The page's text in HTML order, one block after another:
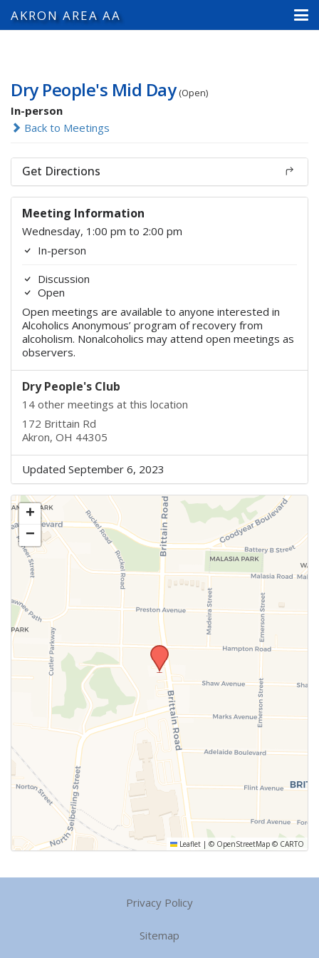
AKRON AREA AA
Dry People's Mid Day (Open)
In-person
Back to Meetings
Get Directions
Meeting Information
Wednesday, 1:00 pm to 2:00 pm
In-person
Discussion
Open
Open meetings are available to anyone interested in
Alcoholics Anonymous’ program of recovery from
alcoholism. Nonalcoholics may attend open meetings as
observers.
Dry People's Club
14 other meetings at this location
172 Brittain Rd
Akron, OH 44305
Updated September 6, 2023
+
−
Leaflet | © OpenStreetMap © CARTO
Privacy Policy
Sitemap